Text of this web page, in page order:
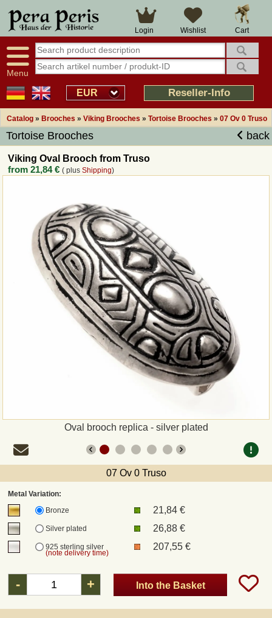
Cart
Wishlist
Login
Menu
EUR Reseller-Info
Catalog » Brooches » Viking Brooches » Tortoise Brooches » 07 Ov 0 Truso
Tortoise Brooches back
Viking Oval Brooch from Truso
from21,84 € ( plusShipping)
Oval brooch replica - silver plated
07 Ov 0 Truso
Metal Variation:
Bronze
21,84 €
Silver plated 26,88 €
925 sterling silver
(note delivery time)
207,55 €
- + Into the Basket
Large selection
Availability display
tracking
Smart shop navigation
14 days right of withdrawal
Over 25 years experience
Good returns management
Overview Medieval-Shop
Imprint
Revocation
How to order?
Callback Service
Payment
Shipping and return
DHL
DPD
Registered mail
DHL Express